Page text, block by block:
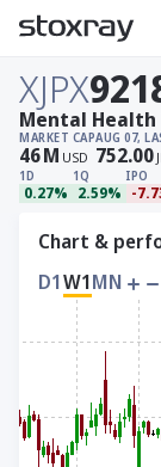
XJPX
MARKET CAP
46M USD
AUG 07,
752.00
1D
0.27%
1Q
2.59%
IPO
-
Mental Health
Chart &
D1W1MN